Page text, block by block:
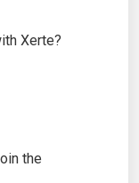
Xerte?
the